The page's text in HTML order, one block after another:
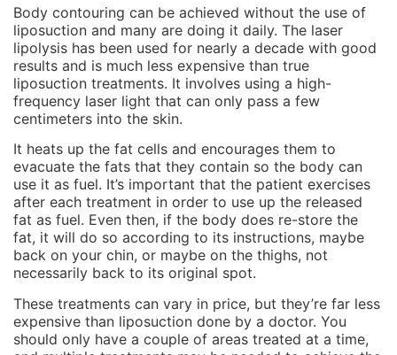
Body contouring can be achieved without the use of
liposuction and many are doing it daily. The laser
lipolysis has been used for nearly a decade with good
results and is much less expensive than true
liposuction treatments. It involves using a high-
frequency laser light that can only pass a few
centimeters into the skin.
It heats up the fat cells and encourages them to
evacuate the fats that they contain so the body can
use it as fuel. It’s important that the patient exercises
after each treatment in order to use up the released
fat as fuel. Even then, if the body does re-store the
fat, it will do so according to its instructions, maybe
back on your chin, or maybe on the thighs, not
necessarily back to its original spot.
These treatments can vary in price, but they’re far less
expensive than liposuction done by a doctor. You
should only have a couple of areas treated at a time,